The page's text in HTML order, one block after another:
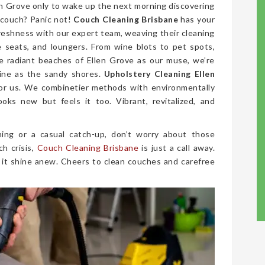
Grove only to wake up the next morning discovering
Panic not! Couch Cleaning Brisbane has your
with our expert team, weaving their cleaning
and loungers. From wine blots to pet spots,
beaches of Ellen Grove as our muse, we’re
as the sandy shores. Upholstery Cleaning Ellen
We combinetier methods with environmentally
new but feels it too. Vibrant, revitalized, and
or a casual catch-up, don’t worry about those
crisis, Couch Cleaning Brisbane is just a call away.
shine anew. Cheers to clean couches and carefree